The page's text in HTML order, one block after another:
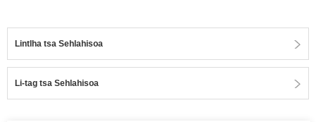
Lintlha tsa Sehlahisoa
Li-tag tsa Sehlahisoa